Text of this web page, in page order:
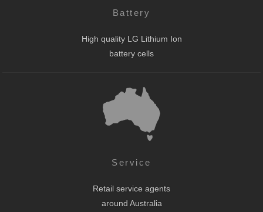
Battery
High quality LG Lithium Ion
battery cells
Service
Retail service agents
around Australia